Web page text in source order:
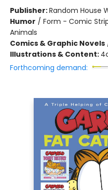
Publisher:Random House
Humor / Form - Comic
Animals
Comics & Graphic Novels
Illustrations & Content:
Forthcoming demand: